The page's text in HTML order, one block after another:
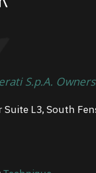
S.p.A.
L3, South